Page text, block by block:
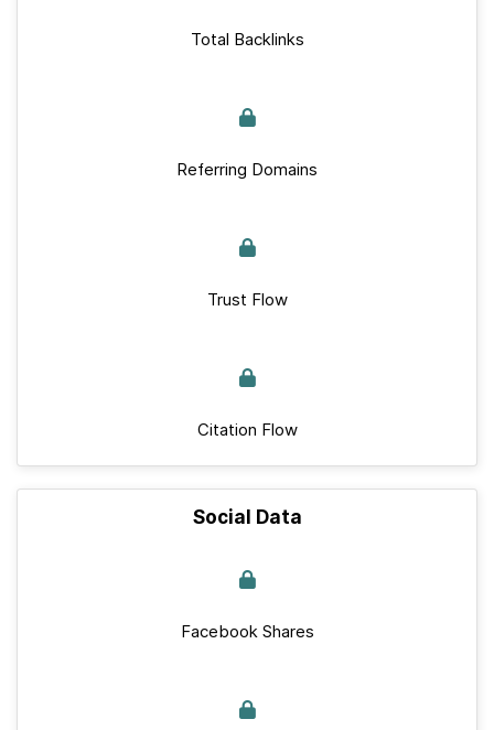
Total Backlinks
Referring Domains
Trust Flow
Citation Flow
Social Data
Facebook Shares